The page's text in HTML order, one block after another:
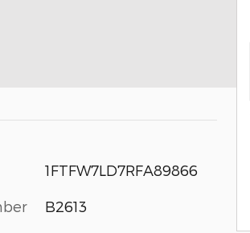
1FTFW7LD7RFA89866
B2613